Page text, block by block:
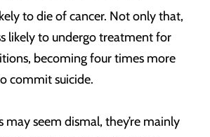
to die of cancer. Not only that,
likely to undergo treatment for
becoming four times more
commit suicide.
may seem dismal, they’re mainly